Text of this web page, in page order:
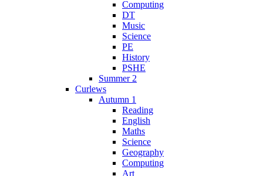
Computing
DT
Music
Science
PE
History
PSHE
Summer 2
Curlews
Autumn 1
Reading
English
Maths
Science
Geography
Computing
Art